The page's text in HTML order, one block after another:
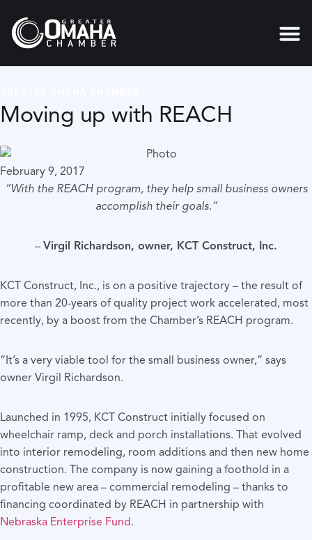
Moving up with REACH
February 9, 2017
“With the REACH program, they help small business owners
accomplish their goals.”
– Virgil Richardson, owner, KCT Construct, Inc.
KCT Construct, Inc., is on a positive trajectory – the result of
more than 20-years of quality project work accelerated, most
recently, by a boost from the Chamber’s REACH program.
“It’s a very viable tool for the small business owner,” says
owner Virgil Richardson.
Launched in 1995, KCT Construct initially focused on
wheelchair ramp, deck and porch installations. That evolved
into interior remodeling, room additions and then new home
construction. The company is now gaining a foothold in a
profitable new area – commercial remodeling – thanks to
financing coordinated by REACH in partnership with
Nebraska Enterprise Fund.